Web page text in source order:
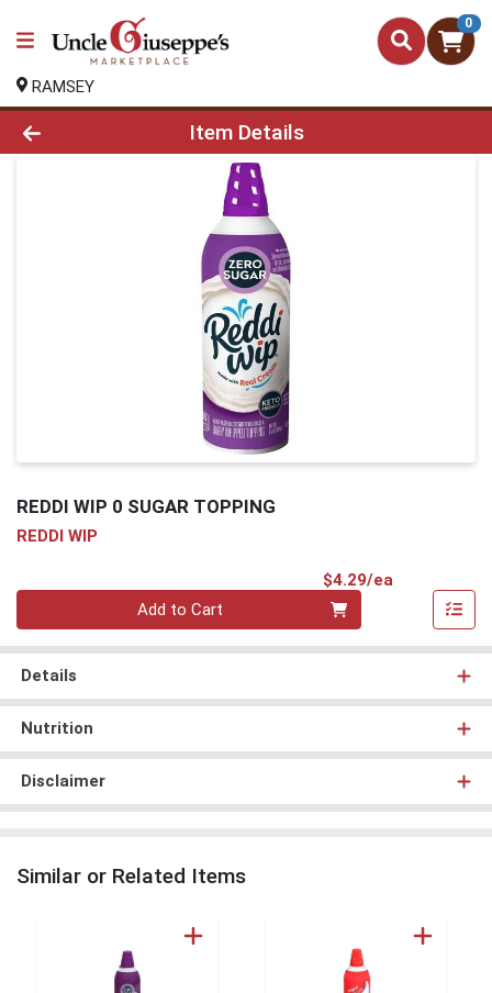
0
RAMSEY
Product Details Page
Item Details
REDDI WIP 0 SUGAR TOPPING
REDDI WIP
$4.29/ea
Add to Cart
Details
Nutrition
Disclaimer
Similar or Related Items